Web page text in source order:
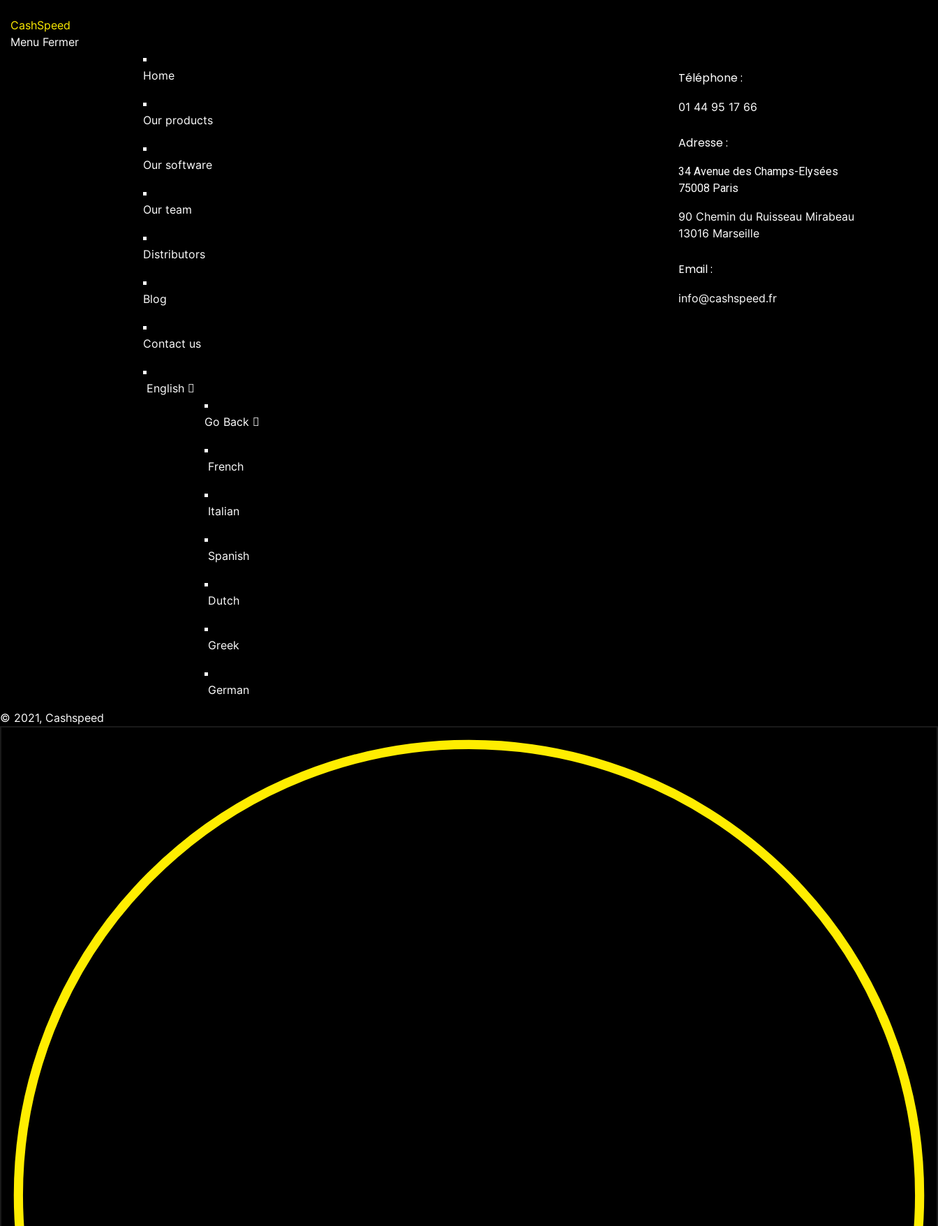
CashSpeed
Menu
Home
Our products
Our software
Our team
Distributors
Blog
Contact us
English
Go Back
French
Italian
Spanish
Dutch
Greek
German
Téléphone :
01 44 95 17 66
Adresse :
34 Avenue des Champs-Elysées
75008 Paris
90 Chemin du Ruisseau Mirabeau
13016 Marseille
Email :
info@cashspeed.fr
© 2021, Cashspeed